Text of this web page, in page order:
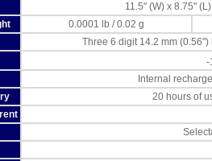
11.5" (W) x 8.75"
0.0001 lb / 0.02 g
Three 6 digit 14.2 mm
-
Internal
20 hours of